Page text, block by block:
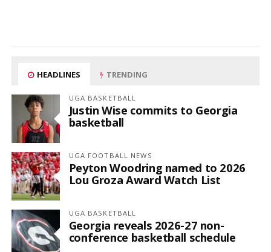
HEADLINES TRENDING
UGA BASKETBALL
Justin Wise commits to Georgia
basketball
UGA FOOTBALL NEWS
Peyton Woodring named to 2026
Lou Groza Award Watch List
UGA BASKETBALL
Georgia reveals 2026-27 non-
conference basketball schedule